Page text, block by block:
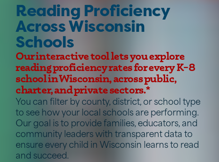
Reading Proficiency
Across Wisconsin
Schools
Our interactive tool lets you explore
reading proficiency rates for every K–8
school in Wisconsin, across public,
charter, and private sectors.*
You can filter by county, district, or school type
to see how your local schools are performing.
Our goal is to provide families, educators, and
community leaders with transparent data to
ensure every child in Wisconsin learns to read
and succeed.